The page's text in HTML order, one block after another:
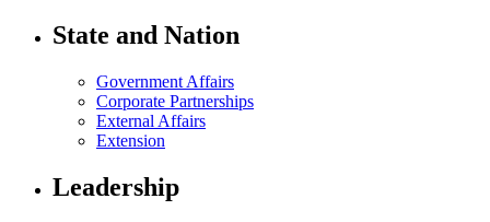
State and Nation
Government Affairs
Corporate Partnerships
External Affairs
Extension
Leadership